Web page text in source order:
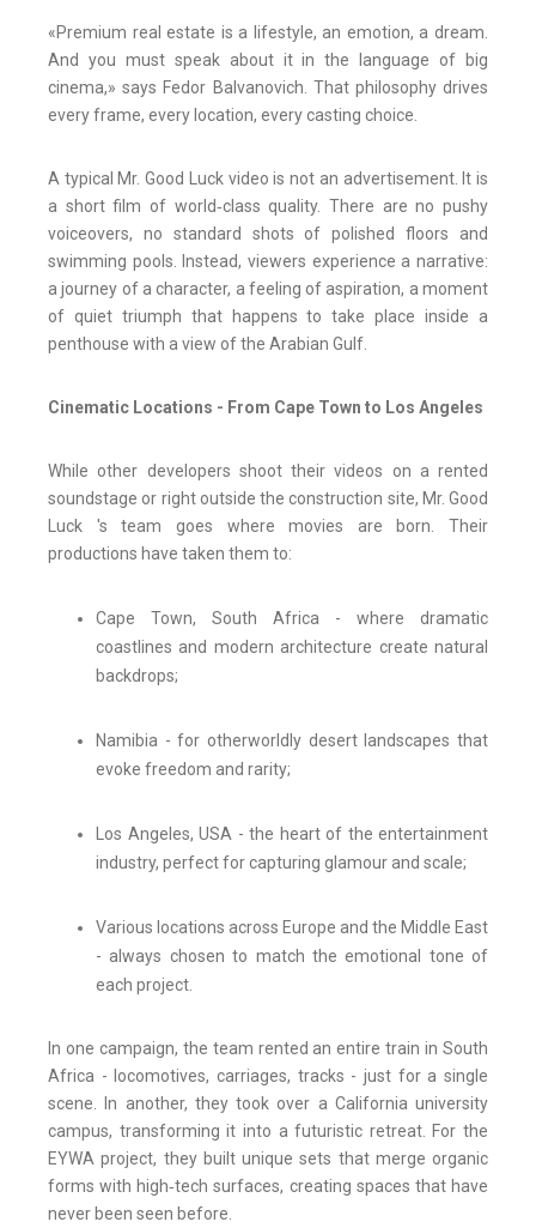
«Premium real estate is a lifestyle, an emotion, a dream.
And you must speak about it in the language of big
cinema,» says Fedor Balvanovich. That philosophy drives
every frame, every location, every casting choice.
A typical Mr. Good Luck video is not an advertisement. It is
a short film of world‑class quality. There are no pushy
voiceovers, no standard shots of polished floors and
swimming pools. Instead, viewers experience a narrative:
a journey of a character, a feeling of aspiration, a moment
of quiet triumph that happens to take place inside a
penthouse with a view of the Arabian Gulf.
Cinematic Locations - From Cape Town to Los Angeles
While other developers shoot their videos on a rented
soundstage or right outside the construction site, Mr. Good
Luck 's team goes where movies are born. Their
productions have taken them to:
Cape Town, South Africa - where dramatic
coastlines and modern architecture create natural
backdrops;
Namibia - for otherworldly desert landscapes that
evoke freedom and rarity;
Los Angeles, USA - the heart of the entertainment
industry, perfect for capturing glamour and scale;
Various locations across Europe and the Middle East
- always chosen to match the emotional tone of
each project.
In one campaign, the team rented an entire train in South
Africa - locomotives, carriages, tracks - just for a single
scene. In another, they took over a California university
campus, transforming it into a futuristic retreat. For the
EYWA project, they built unique sets that merge organic
forms with high‑tech surfaces, creating spaces that have
never been seen before.